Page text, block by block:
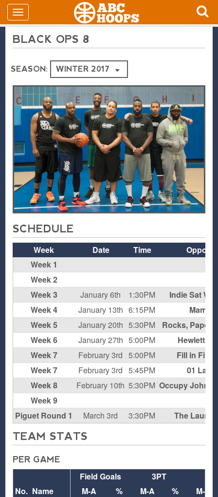
BLACK OPS 8
SEASON:
SCHEDULE
Week Date Time
Week 1
Week 2
Week 3
January 6th 1:30PM
Indie Sat
Week 4
January 13th 6:15PM
Week 5
January 20th 5:30PM
Rocks, Paper,
Week 6
January 27th 5:00PM
Hewlett
Week 7
February 3rd 5:00PM
Fill in
Week 7
February 3rd 5:45PM
01
Week 8
February 10th 5:30PM Occupy John
Week 9
Piguet Round 1
March 3rd 3:30PM The
TEAM STATS
PER GAME
Field Goals 3PT
M-A
% M-A %
M-A
No. Name